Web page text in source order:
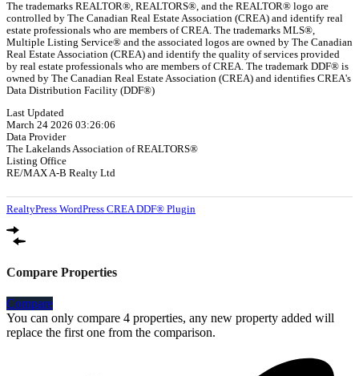
The trademarks REALTOR®, REALTORS®, and the REALTOR® logo are
controlled by The Canadian Real Estate Association (CREA) and identify real
estate professionals who are members of CREA. The trademarks MLS®,
Multiple Listing Service® and the associated logos are owned by The Canadian
Real Estate Association (CREA) and identify the quality of services provided
by real estate professionals who are members of CREA. The trademark DDF® is
owned by The Canadian Real Estate Association (CREA) and identifies CREA's
Data Distribution Facility (DDF®)
Last Updated
March 24 2026 03:26:06
Data Provider
The Lakelands Association of REALTORS®
Listing Office
RE/MAX A-B Realty Ltd
RealtyPress WordPress CREA DDF® Plugin
Compare Properties
Compare
You can only compare 4 properties, any new property added will
replace the first one from the comparison.